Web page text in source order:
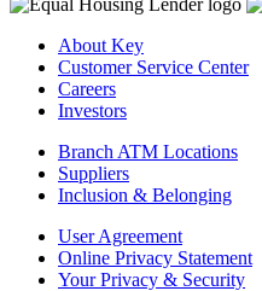
About Key
Customer Service Center
Careers
Investors
Branch ATM Locations
Suppliers
Inclusion & Belonging
User Agreement
Online Privacy Statement
Your Privacy & Security